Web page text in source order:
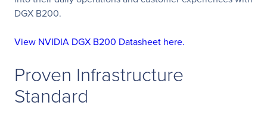
DGX B200.
View NVIDIA DGX B200 Datasheet here.
Proven Infrastructure
Standard